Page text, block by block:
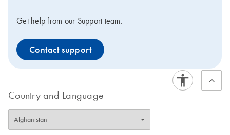
Get help from our Support team.
Contact support
Country and Language